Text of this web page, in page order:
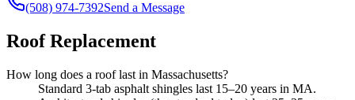
(508) 974-7392Send a Message
Roof Replacement
How long does a roof last in Massachusetts?
Standard 3-tab asphalt shingles last 15–20 years in MA.